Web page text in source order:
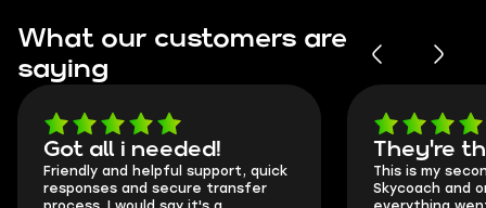
What our customers are
saying
Got all i needed!
Friendly and helpful support, quick
responses and secure transfer
They're
This is my
Skycoach and